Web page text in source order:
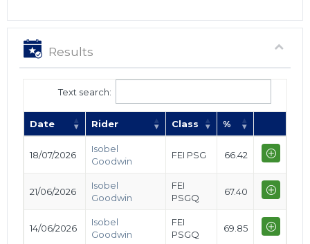
Results
Text search:
Date Rider Class %
18/07/2026
Isobel
Goodwin
FEI PSG 66.42
21/06/2026
Isobel
Goodwin
FEI
PSGQ
67.40
14/06/2026
Isobel
Goodwin
FEI
PSGQ
69.85